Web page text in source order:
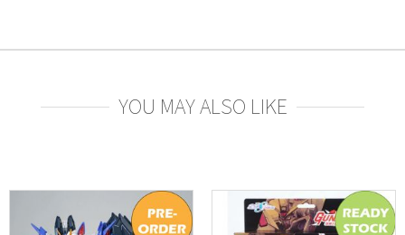
YOU MAY ALSO LIKE